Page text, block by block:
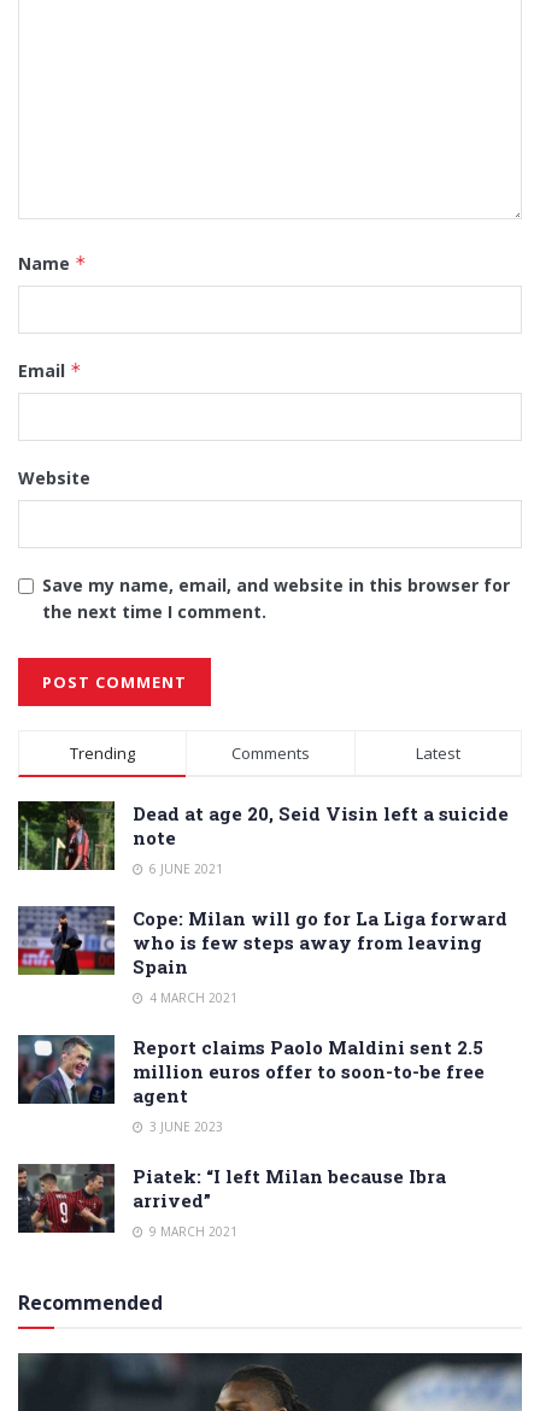
Name *
Email *
Website
Save my name, email, and website in this browser for
the next time I comment.
Alternative:
Trending Comments Latest
Dead at age 20, Seid Visin left a suicide
note
6 JUNE 2021
Cope: Milan will go for La Liga forward
who is few steps away from leaving
Spain
4 MARCH 2021
Report claims Paolo Maldini sent 2.5
million euros offer to soon-to-be free
agent
3 JUNE 2023
Piatek: “I left Milan because Ibra
arrived”
9 MARCH 2021
Recommended